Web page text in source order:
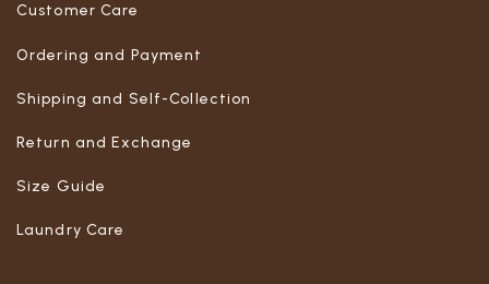
Customer Care
Ordering and Payment
Shipping and Self-Collection
Return and Exchange
Size Guide
Laundry Care